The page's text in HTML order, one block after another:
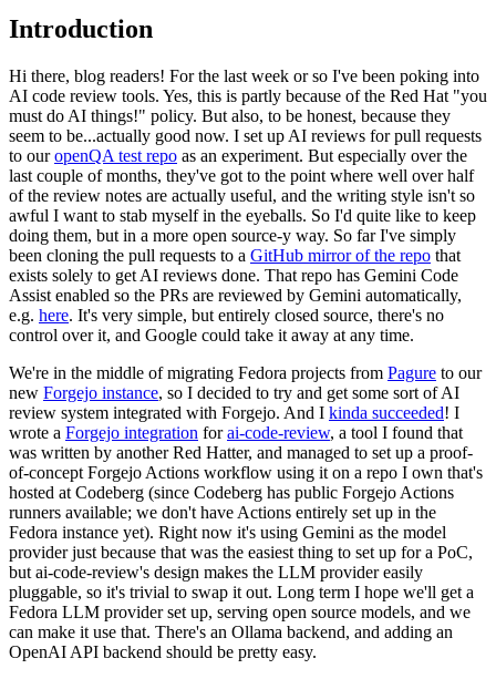
Introduction
Hi there, blog readers! For the last week or so I've been poking into
AI code review tools. Yes, this is partly because of the Red Hat "you
must do AI things!" policy. But also, to be honest, because they
seem to be...actually good now. I set up AI reviews for pull requests
to ouropenQA test repo as an experiment. But especially over the
last couple of months, they've got to the point where well over half
of the review notes are actually useful, and the writing style isn't so
awful I want to stab myself in the eyeballs. So I'd quite like to keep
doing them, but in a more open source-y way. So far I've simply
been cloning the pull requests to a GitHub mirror of the repo that
exists solely to get AI reviews done. That repo has Gemini Code
Assist enabled so the PRs are reviewed by Gemini automatically,
e.g. here. It's very simple, but entirely closed source, there's no
control over it, and Google could take it away at any time.
We're in the middle of migrating Fedora projects from Pagure to our
new Forgejo instance, so I decided to try and get some sort of AI
review system integrated with Forgejo. And I kinda succeeded! I
wrote a Forgejo integration forai-code-review, a tool I found that
was written by another Red Hatter, and managed to set up a proof-
of-concept Forgejo Actions workflow using it on a repo I own that's
hosted at Codeberg (since Codeberg has public Forgejo Actions
runners available; we don't have Actions entirely set up in the
Fedora instance yet). Right now it's using Gemini as the model
provider just because that was the easiest thing to set up for a PoC,
but ai-code-review's design makes the LLM provider easily
pluggable, so it's trivial to swap it out. Long term I hope we'll get a
Fedora LLM provider set up, serving open source models, and we
can make it use that. There's an Ollama backend, and adding an
OpenAI API backend should be pretty easy.